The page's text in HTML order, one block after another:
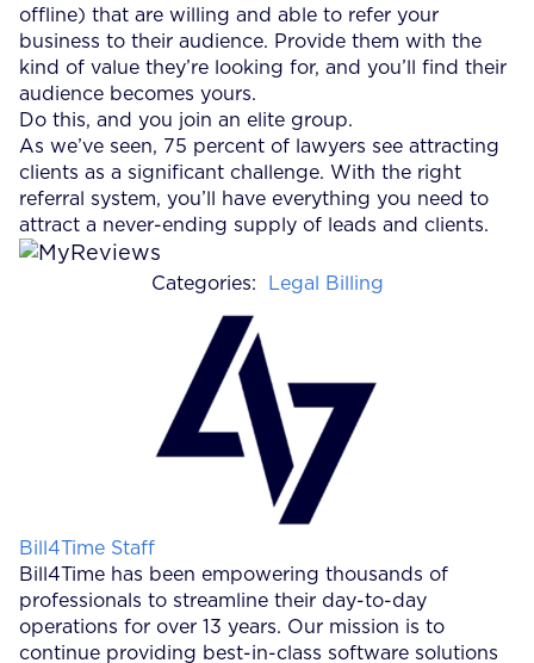
offline) that are willing and able to refer your
business to their audience. Provide them with the
kind of value they’re looking for, and you’ll find their
audience becomes yours.
Do this, and you join an elite group.
As we’ve seen, 75 percent of lawyers see attracting
clients as a significant challenge. With the right
referral system, you’ll have everything you need to
attract a never-ending supply of leads and clients.
Categories: Legal Billing
Posted by
Bill4Time Staff
Bill4Time has been empowering thousands of
professionals to streamline their day-to-day
operations for over 13 years. Our mission is to
continue providing best-in-class software solutions